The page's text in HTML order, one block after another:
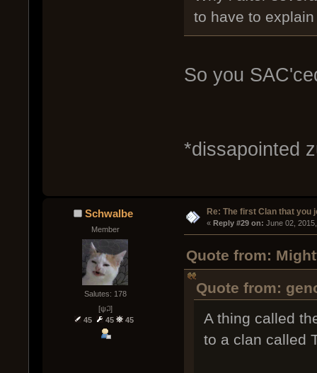
to have to
So you
*dissapointed
Schwalbe
Member
Salutes: 178
[ψ꒜]
45
45 45
Re: The first Clan that you
« Reply #29 on: June 02,
Quote from:
Quote from:
A thing called
to a clan called